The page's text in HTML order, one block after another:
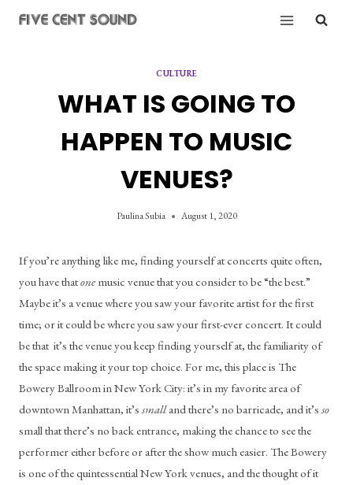
CULTURE
WHAT IS GOING TO
HAPPEN TO MUSIC
VENUES?
Paulina Subia August 1, 2020
If you’re anything like me, finding yourself at concerts quite often,
you have that one music venue that you consider to be “the best.”
Maybe it’s a venue where you saw your favorite artist for the first
time; or it could be where you saw your first-ever concert. It could
be that  it’s the venue you keep finding yourself at, the familiarity of
the space making it your top choice. For me, this place is The
Bowery Ballroom in New York City: it’s in my favorite area of
downtown Manhattan, it’s small and there’s no barricade, and it’s so
small that there’s no back entrance, making the chance to see the
performer either before or after the show much easier. The Bowery
is one of the quintessential New York venues, and the thought of it